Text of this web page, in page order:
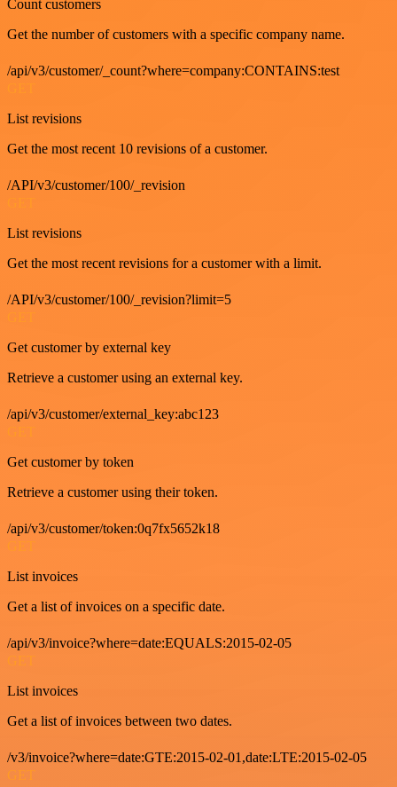
Count customers
Get the number of customers with a specific company name.
/api/v3/customer/_count?where=company:CONTAINS:test
List revisions
Get the most recent 10 revisions of a customer.
/API/v3/customer/100/_revision
List revisions
Get the most recent revisions for a customer with a limit.
/API/v3/customer/100/_revision?limit=5
Get customer by external key
Retrieve a customer using an external key.
/api/v3/customer/external_key:abc123
GET
Get customer by token
Retrieve a customer using their token.
/api/v3/customer/token:0q7fx5652k18
GET
List invoices
Get a list of invoices on a specific date.
/api/v3/invoice?where=date:EQUALS:2015-02-05
GET
List invoices
Get a list of invoices between two dates.
/v3/invoice?where=date:GTE:2015-02-01,date:LTE:2015-02-05
GET